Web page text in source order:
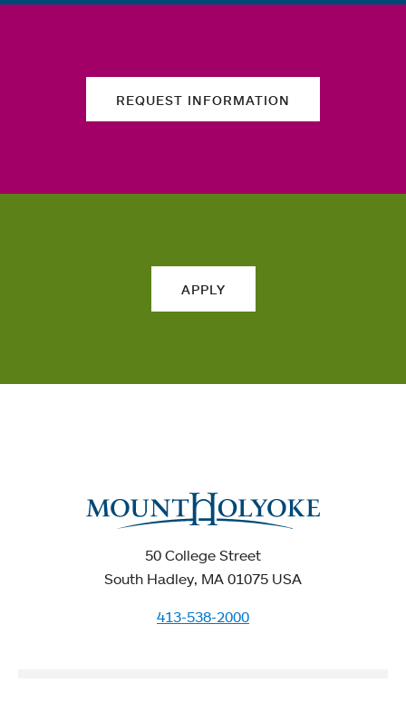
REQUEST INFORMATION
APPLY
50 College Street
South Hadley, MA 01075 USA
413-538-2000